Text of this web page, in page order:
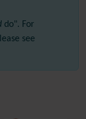
do". For
see